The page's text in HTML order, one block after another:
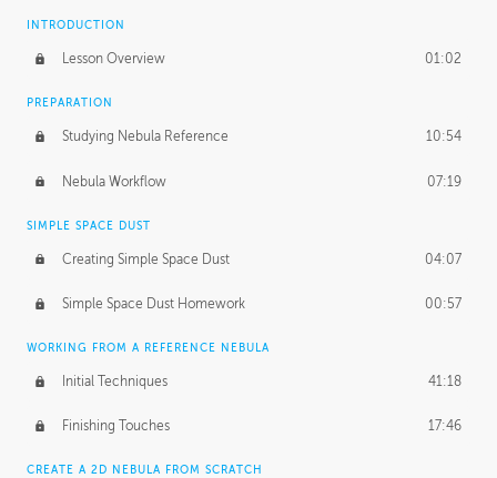
INTRODUCTION
Lesson Overview 01:02
PREPARATION
Studying Nebula Reference 10:54
Nebula Workflow 07:19
SIMPLE SPACE DUST
Creating Simple Space Dust 04:07
Simple Space Dust Homework 00:57
WORKING FROM A REFERENCE NEBULA
Initial Techniques 41:18
Finishing Touches 17:46
CREATE A 2D NEBULA FROM SCRATCH